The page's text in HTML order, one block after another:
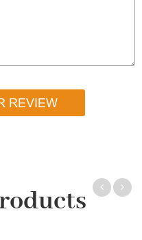
REVIEW